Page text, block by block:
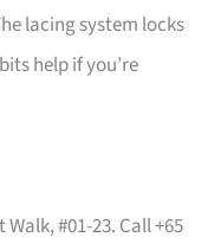
lacing system locks
help if you’re
#01-23. Call +65